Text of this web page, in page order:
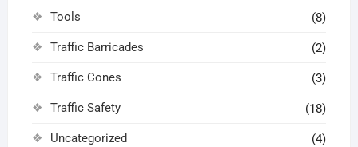
Tools (8)
Traffic Barricades (2)
Traffic Cones (3)
Traffic Safety (18)
Uncategorized (4)